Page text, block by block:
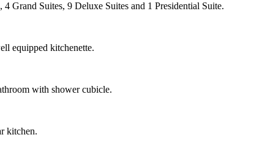
Grand Suites, 9 Deluxe Suites and 1 Presidential Suite.
equipped kitchenette.
with shower cubicle.
kitchen.